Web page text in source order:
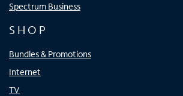
Spectrum Business
SHOP
Bundles & Promotions
Internet
TV